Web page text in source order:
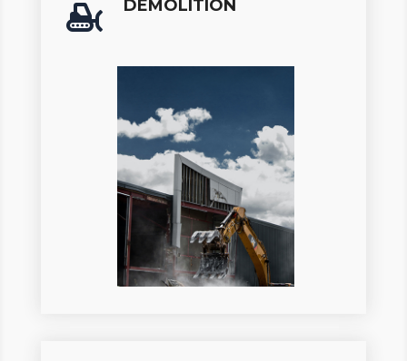
 DEMOLITION